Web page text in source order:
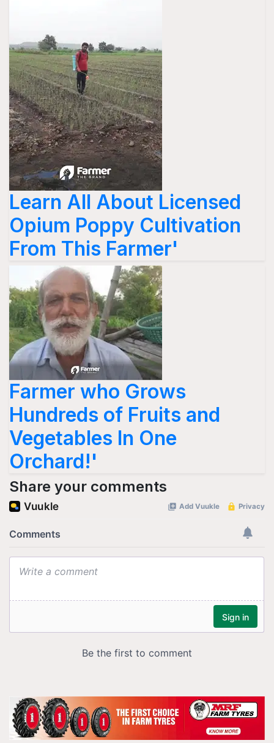
Learn All About Licensed
Opium Poppy Cultivation
From This Farmer'
Farmer who Grows
Hundreds of Fruits and
Vegetables In One
Orchard!'
Share your comments